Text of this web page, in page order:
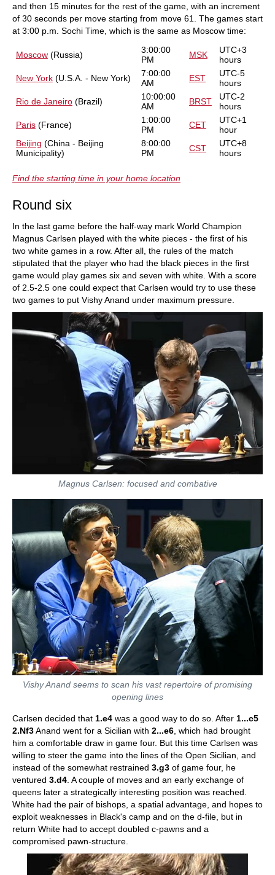
and then 15 minutes for the rest of the game, with an increment
of 30 seconds per move starting from move 61. The games start
at 3:00 p.m. Sochi Time, which is the same as Moscow time:
Moscow(Russia)
3:00:00
PM
MSK
UTC+3
hours
New York(U.S.A. - New York)
7:00:00
AM
EST
UTC-5
hours
Rio de Janeiro(Brazil)
10:00:00
AM
BRST
UTC-2
hours
Paris(France)
1:00:00
PM
CET
UTC+1
hour
Beijing (China - Beijing
Municipality)
8:00:00
PM
CST
UTC+8
hours
Find the starting time in your home location
Round six
In the last game before the half-way mark World Champion
Magnus Carlsen played with the white pieces - the first of his
two white games in a row. After all, the rules of the match
stipulated that the player who had the black pieces in the first
game would play games six and seven with white. With a score
of 2.5-2.5 one could expect that Carlsen would try to use these
two games to put Vishy Anand under maximum pressure.
Magnus Carlsen: focused and combative
Vishy Anand seems to scan his vast repertoire of promising
opening lines
Carlsen decided that 1.e4 was a good way to do so. After 1...c5
2.Nf3Anand went for a Sicilian with 2...e6 , which had brought
him a comfortable draw in game four. But this time Carlsen was
willing to steer the game into the lines of the Open Sicilian, and
instead of the somewhat restrained 3.g3 of game four, he
ventured 3.d4 . A couple of moves and an early exchange of
queens later a strategically interesting position was reached.
White had the pair of bishops, a spatial advantage, and hopes to
exploit weaknesses in Black's camp and on the d-file, but in
return White had to accept doubled c-pawns and a
compromised pawn-structure.